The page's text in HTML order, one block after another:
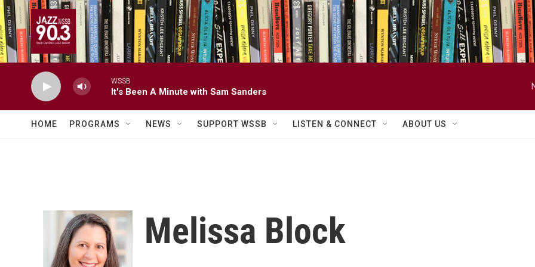
Skip to main content
WSSB
It's Been A Minute with Sam Sanders
HOME PROGRAMS NEWS SUPPORT WSSB LISTEN & CONNECT ABOUT US
Melissa Block